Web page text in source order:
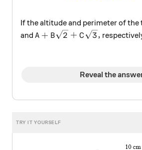
If the altitude and perimeter of the
and A+B \sqrt{2}+C \sqrt{3},
A + B 2 + C 3,
Reveal the